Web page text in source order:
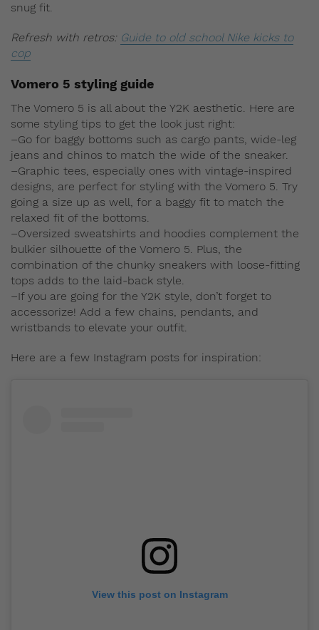
snug fit.
Refresh with retros: Guide to old school Nike kicks to
cop
Vomero 5 styling guide
The Vomero 5 is all about the Y2K aesthetic. Here are
some styling tips to get the look just right:
–Go for baggy bottoms such as cargo pants, wide-leg
jeans and chinos to match the wide of the sneaker.
–Graphic tees, especially ones with vintage-inspired
designs, are perfect for styling with the Vomero 5. Try
going a size up as well, for a baggy fit to match the
relaxed fit of the bottoms.
–Oversized sweatshirts and hoodies complement the
bulkier silhouette of the Vomero 5. Plus, the
combination of the chunky sneakers with loose-fitting
tops adds to the laid-back style.
–If you are going for the Y2K style, don’t forget to
accessorize! Add a few chains, pendants, and
wristbands to elevate your outfit.
Here are a few Instagram posts for inspiration:
View this post on Instagram